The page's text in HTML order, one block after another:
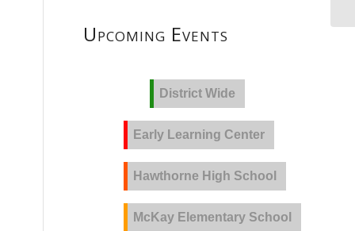
Upcoming Events
District Wide
Early Learning Center
Hawthorne High School
McKay Elementary School